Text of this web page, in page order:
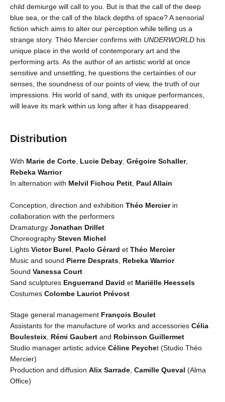
child demiurge will call to you. But is that the call of the deep
blue sea, or the call of the black depths of space? A sensorial
fiction which aims to alter our perception while telling us a
strange story. Théo Mercier confirms with UNDERWORLD his
unique place in the world of contemporary art and the
performing arts. As the author of an artistic world at once
sensitive and unsettling, he questions the certainties of our
senses, the soundness of our points of view, the truth of our
impressions. His world of sand, with its unique performances,
will leave its mark within us long after it has disappeared.
Distribution
With Marie de Corte Lucie Debay Grégoire Schaller,
Rebeka Warrior
In alternation with Melvil Fichou Petit Paul Allain
Conception, direction and exhibition Théo Mercier in
collaboration with the performers
Dramaturgy Jonathan Drillet
Choreography Steven Michel
Lights Victor Burel Paolo Gérard et Théo Mercier
Music and sound Pierre Desprats Rebeka Warrior
Sound Vanessa Court
Sand sculptures Enguerrand David et Mariëlle Heessels
Costumes Colombe Lauriot Prévost
Stage general management François Boulet
Assistants for the manufacture of works and accessories Célia
Boulesteix Rémi Gaubert and Robinson Guillermet
Studio manager artistic advice Céline Peychet (Studio Théo
Mercier)
Production and diffusion Alix Sarrade Camille Queval (Alma
Office)